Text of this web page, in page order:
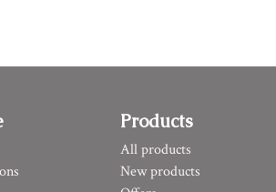
Products
All products
New products